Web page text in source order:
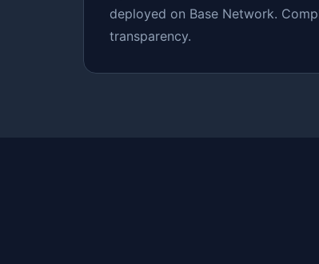
deployed on Base Network.
transparency.